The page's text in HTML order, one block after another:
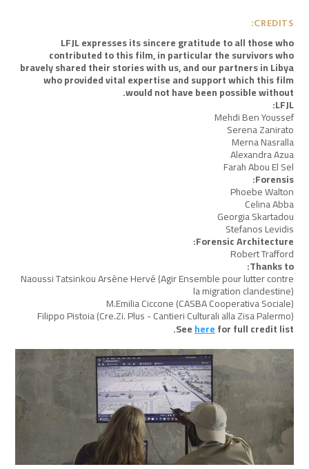
CREDITS:
LFJL expresses its sincere gratitude to all those who
contributed to this film, in particular the survivors who
bravely shared their stories with us, and our partners in Libya
who provided vital expertise and support which this film
would not have been possible without.
LFJL:
Mehdi Ben Youssef
Serena Zanirato
Merna Nasralla
Alexandra Azua
Farah Abou El Sel
Forensis:
Phoebe Walton
Celina Abba
Georgia Skartadou
Stefanos Levidis
Forensic Architecture:
Robert Trafford
Thanks to:
Naoussi Tatsinkou Arsène Hervé (Agir Ensemble pour lutter contre
la migration clandestine)
M.Emilia Ciccone (CASBA Cooperativa Sociale)
Filippo Pistoia (Cre.Zi. Plus - Cantieri Culturali alla Zisa Palermo)
Seeherefor full credit list.